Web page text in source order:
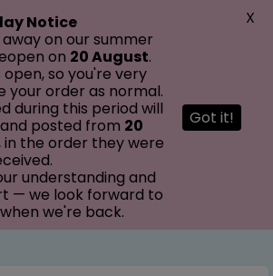
Notice
on our summer
on 20 August.
so you're very
your order as normal.
during this period will
posted from 20
in the order they were
understanding and
— we look forward to
we're back.
Got it!
X